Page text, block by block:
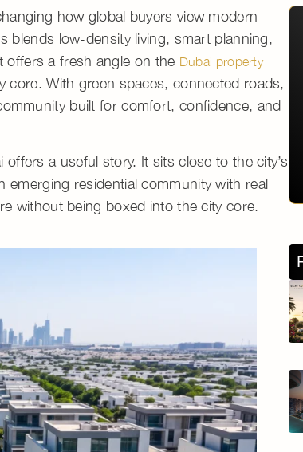
how global buyers view modern
blends low-density living, smart planning,
offers a fresh angle on the Dubai property
With green spaces, connected roads,
built for comfort, confidence, and
offers a useful story. It sits close to the city’s
emerging residential community with real
without being boxed into the city core.